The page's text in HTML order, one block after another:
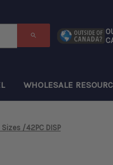
WHOLESALE
/42PC DISP